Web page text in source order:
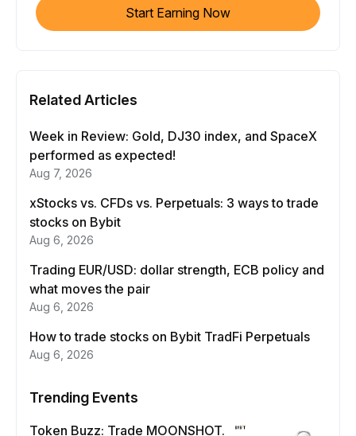
Start Earning Now
Related Articles
Week in Review: Gold, DJ30 index, and SpaceX
performed as expected!
Aug 7, 2026
xStocks vs. CFDs vs. Perpetuals: 3 ways to trade
stocks on Bybit
Aug 6, 2026
Trading EUR/USD: dollar strength, ECB policy and
what moves the pair
Aug 6, 2026
How to trade stocks on Bybit TradFi Perpetuals
Aug 6, 2026
Trending Events
Token Buzz: Trade MOONSHOT.